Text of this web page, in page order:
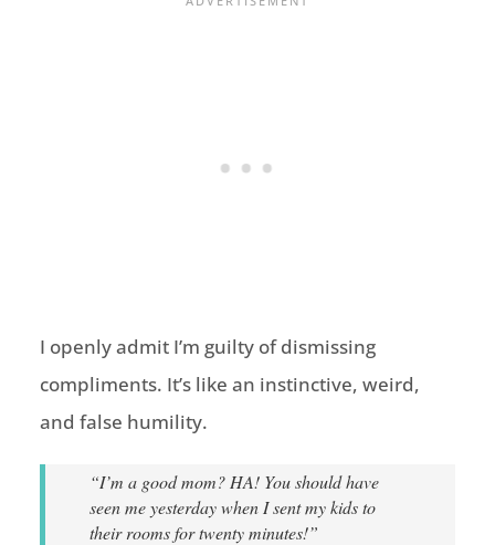
I openly admit I’m guilty of dismissing
compliments. It’s like an instinctive, weird,
and false humility.
“I’m a good mom? HA! You should have
seen me yesterday when I sent my kids to
their rooms for twenty minutes!”